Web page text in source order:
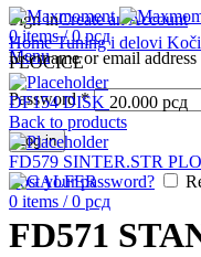
Sign inCreate an Account
Username or email address
Password*
Log in
Lost your password?
0 items / 0 рсд
0items / 0рсд
Menu
Click to enlarge
HomeTuning i delovi
PLOCICE
DF154 DISK 20.000 рсд
Back to products
FD579 SINTER.STR
FD571